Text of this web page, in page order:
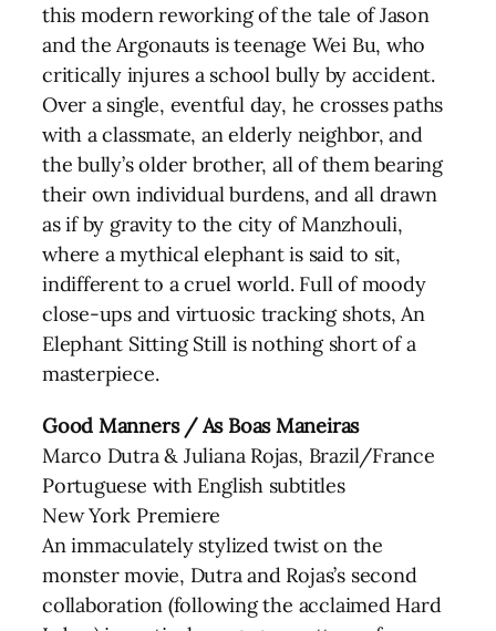
this modern reworking of the tale of Jason
and the Argonauts is teenage Wei Bu, who
critically injures a school bully by accident.
Over a single, eventful day, he crosses paths
with a classmate, an elderly neighbor, and
the bully’s older brother, all of them bearing
their own individual burdens, and all drawn
as if by gravity to the city of Manzhouli,
where a mythical elephant is said to sit,
indifferent to a cruel world. Full of moody
close-ups and virtuosic tracking shots, An
Elephant Sitting Still is nothing short of a
masterpiece.
Good Manners / As Boas Maneiras
Marco Dutra & Juliana Rojas, Brazil/France
Portuguese with English subtitles
New York Premiere
An immaculately stylized twist on the
monster movie, Dutra and Rojas’s second
collaboration (following the acclaimed Hard